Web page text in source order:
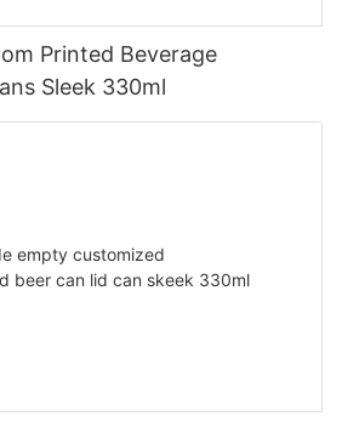
Printed Beverage
Sleek 330ml